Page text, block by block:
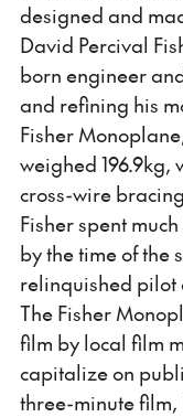
designed and
David Percival
born engineer
and refining his
Fisher
weighed 196.9kg,
cross-wire
Fisher spent
by the time of the
relinquished pilot
The Fisher
film by local film
capitalize on
three-minute film,